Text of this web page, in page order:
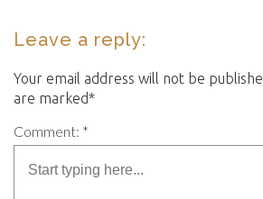
Leave a reply:
Your email address will not be
are marked*
Comment: *